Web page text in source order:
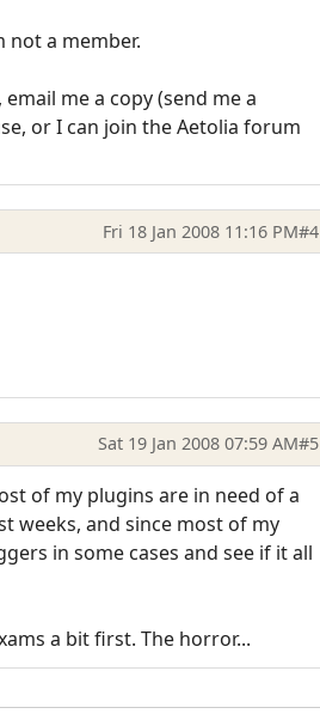
not a member.
me a copy (send me a
or I can join the Aetolia forum
Fri 18 Jan 2008 11:16 PM#4
Sat 19 Jan 2008 07:59 AM#5
of my plugins are in need of a
weeks, and since most of my
in some cases and see if it all
a bit first. The horror...